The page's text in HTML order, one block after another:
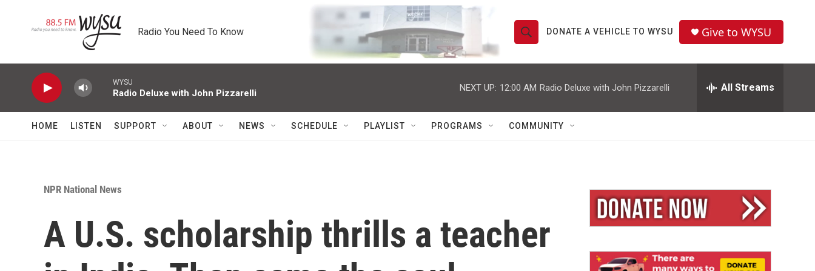
Radio You Need To Know
S
h
o
w
c
S
r
Q
u
DONATE A VEHICLE TO WYSU Give to WYSU
WYSU
Radio Deluxe with John Pizzarelli
NEXT UP: 12:00 AM Radio Deluxe with John Pizzarelli All Streams
HOME LISTEN SUPPORT ABOUT NEWS SCHEDULE PLAYLIST PROGRAMS COMMUNITY
NPR National News
A U.S. scholarship thrills a teacher